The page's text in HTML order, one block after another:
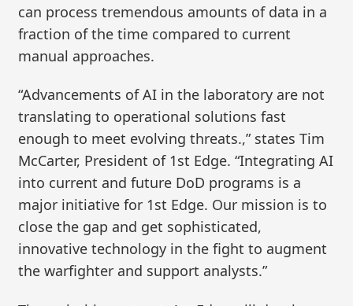
can process tremendous amounts of data in a
fraction of the time compared to current
manual approaches.
“Advancements of AI in the laboratory are not
translating to operational solutions fast
enough to meet evolving threats.,” states Tim
McCarter, President of 1st Edge. “Integrating AI
into current and future DoD programs is a
major initiative for 1st Edge. Our mission is to
close the gap and get sophisticated,
innovative technology in the fight to augment
the warfighter and support analysts.”